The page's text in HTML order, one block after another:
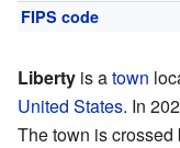
FIPS code
Liberty is atown
United States. In
The town is